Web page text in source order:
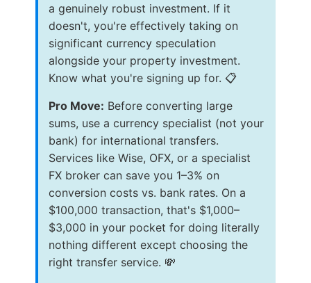
a genuinely robust investment. If it
doesn't, you're effectively taking on
significant currency speculation
alongside your property investment.
Know what you're signing up for. 📋
Pro Move: Before converting large
sums, use a currency specialist (not your
bank) for international transfers.
Services like Wise, OFX, or a specialist
FX broker can save you 1–3% on
conversion costs vs. bank rates. On a
$100,000 transaction, that's $1,000–
$3,000 in your pocket for doing literally
nothing different except choosing the
right transfer service. 💸